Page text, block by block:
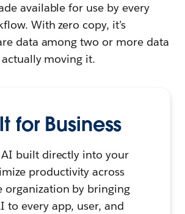
available for use by every
With zero copy, it’s
data among two or more data
moving it.
for Business
AI built directly into your
productivity across
organization by bringing
to every app, user, and